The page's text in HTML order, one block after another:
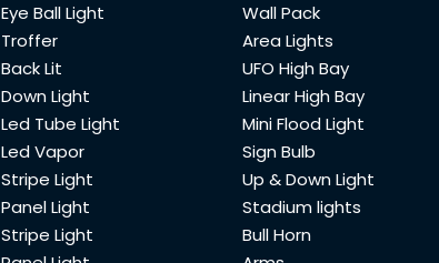
Eye Ball Light
Troffer
Back Lit
Down Light
Led Tube Light
Led Vapor
Stripe Light
Panel Light
Stripe Light
Wall Pack
Area Lights
UFO High Bay
Linear High Bay
Mini Flood Light
Sign Bulb
Up & Down Light
Stadium lights
Bull Horn